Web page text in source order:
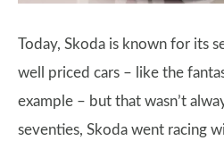
Today, Skoda is known for its
well priced cars – like the
example – but that wasn’t
seventies, Skoda went racing